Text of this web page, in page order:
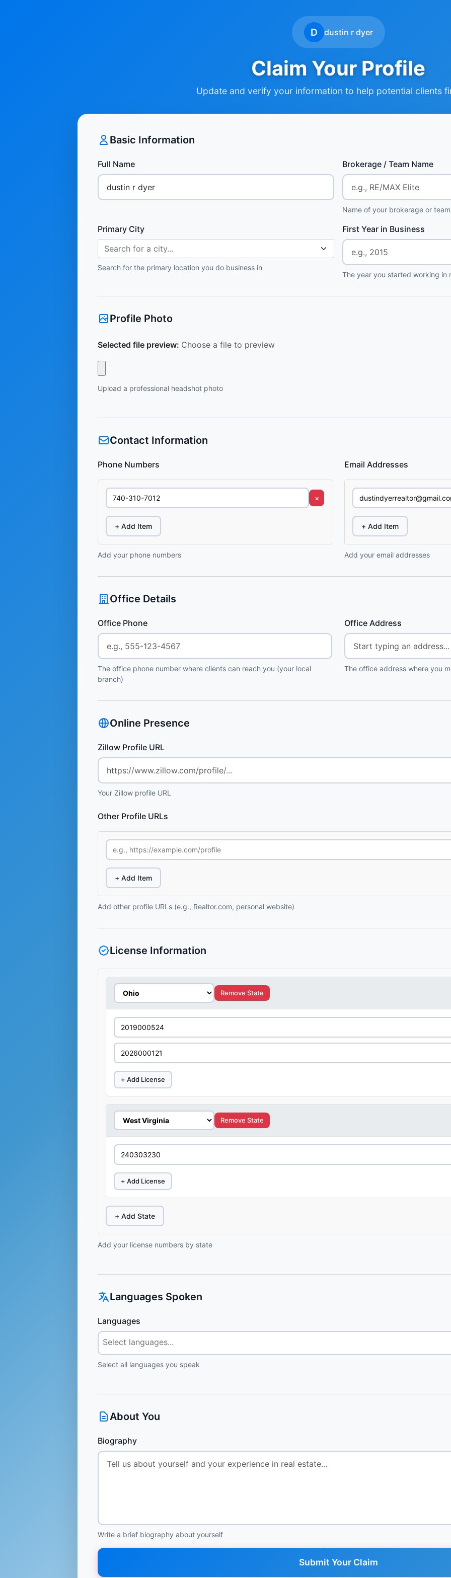
D dustin r dyer
Claim Your Profile
Update and verify your information to help potential clients
Basic Information
Full Name Brokerage / Team Name
Name of your brokerage or team
Primary City
Search for a city...
Search for the primary location you do business in
First Year in Business
The year you started working in
Profile Photo
Selected file preview: Choose a file to preview
Upload a professional headshot photo
Contact Information
Phone Numbers
×
+ Add Item
Add your phone numbers
Email Addresses
+ Add Item
Add your email addresses
Office Details
Office Phone
The office phone number where clients can reach you (your local
branch)
Office Address
The office address where you
Online Presence
Zillow Profile URL
Your Zillow profile URL
Other Profile URLs
+ Add Item
Add other profile URLs (e.g., Realtor.com, personal website)
License Information
Remove State
+ Add License
Remove State
+ Add License
+ Add State
Add your license numbers by state
Languages Spoken
Languages
Select all languages you speak
About You
Biography
Write a brief biography about yourself
Submit Your Claim